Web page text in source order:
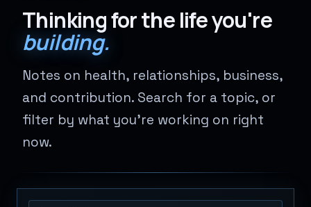
Thinking for the life you're
building.
Notes on health, relationships, business,
and contribution. Search for a topic, or
filter by what you're working on right
now.